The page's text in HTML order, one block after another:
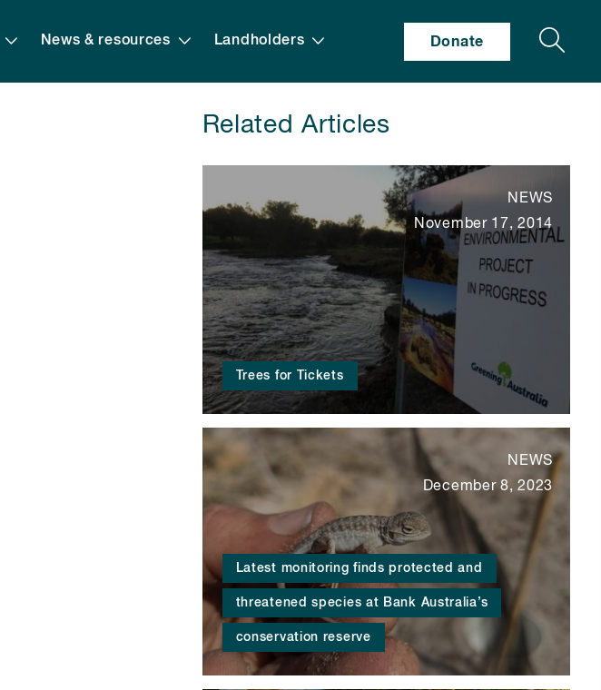
News & resources Landholders Donate Search
Related Articles
Trees for Tickets
NEWS
November 17, 2014
Latest monitoring finds protected and
threatened species at Bank Australia’s
conservation reserve
NEWS
December 8, 2023